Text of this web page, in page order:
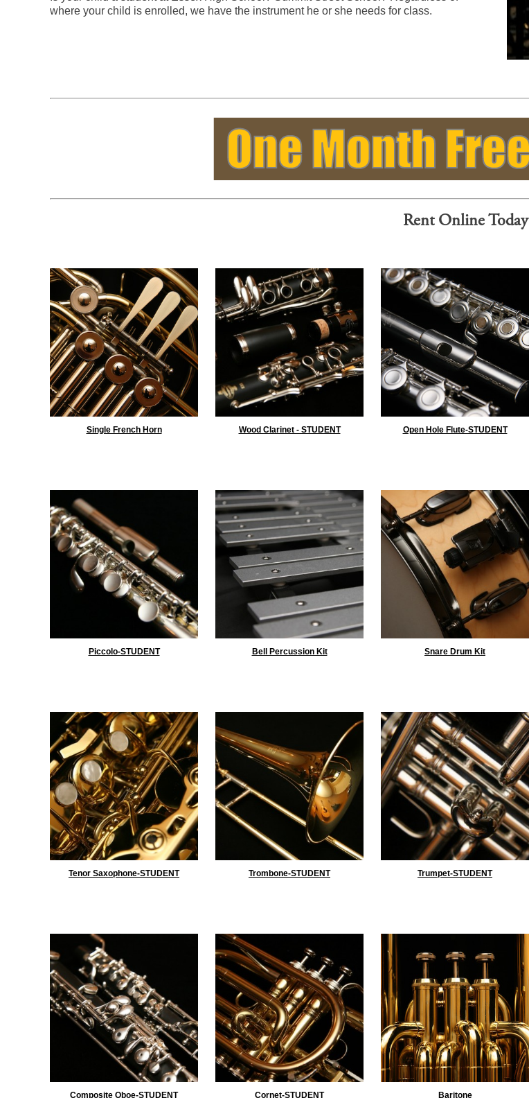
where your child is enrolled, we have the instrument he or she needs for class.
Rent Online Today
Single French Horn Wood Clarinet - STUDENT Open Hole Flute-STUDENT
Piccolo-STUDENT Bell Percussion Kit Snare Drum Kit
Tenor Saxophone-STUDENT Trombone-STUDENT Trumpet-STUDENT
Composite Oboe-STUDENT Cornet-STUDENT Baritone